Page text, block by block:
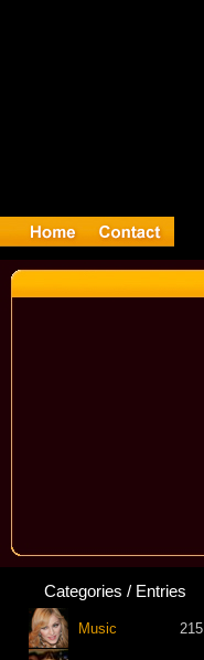
Categories / Entries
Music 215